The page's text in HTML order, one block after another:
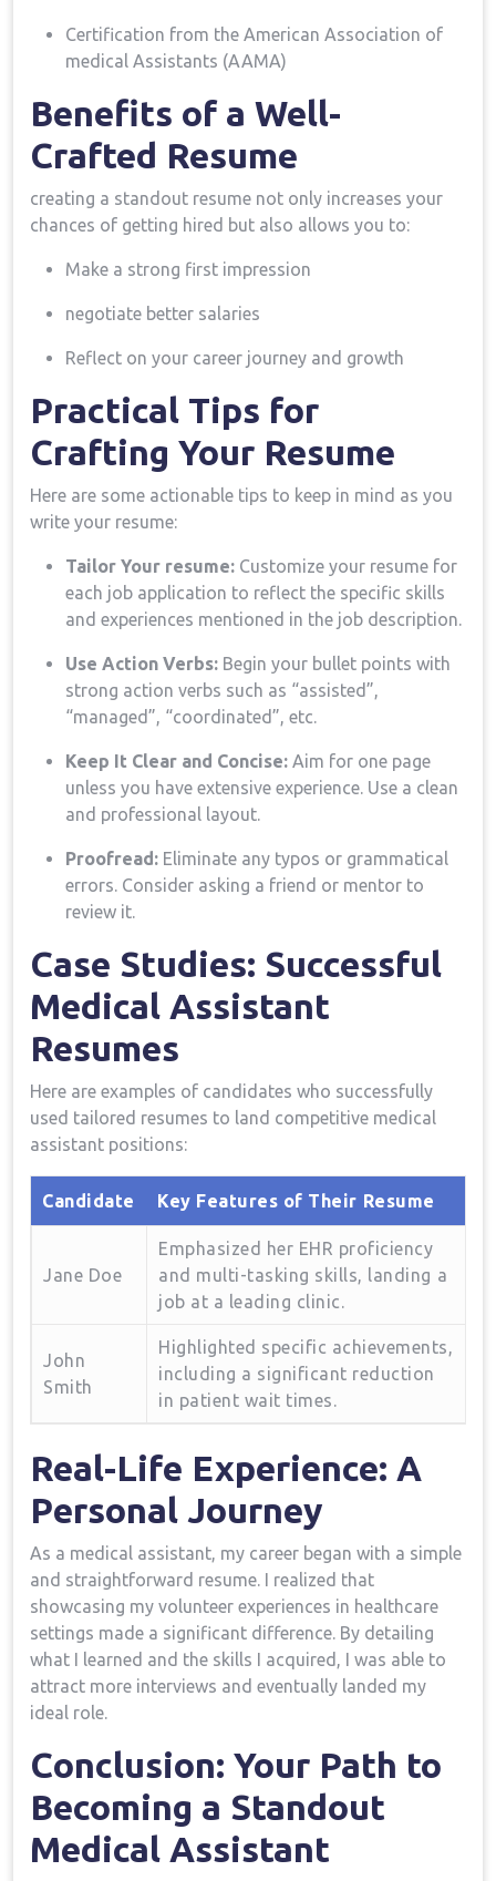
Certification from the American⁣ Association of
medical Assistants (AAMA)
Benefits of a Well-
Crafted Resume
creating a standout resume not only increases your
chances​ of getting hired but also allows you to:
Make a strong first impression
negotiate ⁣better salaries
Reflect on your career journey and growth
Practical Tips for
‌Crafting Your Resume
Here are⁣ some actionable tips to keep in mind as you
write your resume:
Tailor Your resume: Customize your resume for ​
each job application to reflect the specific skills
and experiences mentioned in the job description.
Use Action ​Verbs: Begin your bullet points with
strong action verbs such as “assisted”,
“managed”, “coordinated”, etc.
Keep It Clear and Concise: Aim for one ⁤page
unless‍ you have extensive experience. Use a clean
and professional layout.
Proofread: Eliminate any typos or grammatical⁢
errors. Consider asking a friend or mentor to
review it.
Case Studies: Successful
Medical Assistant
Resumes
Here are examples of ⁢candidates who successfully⁣
used⁤ tailored resumes to‌ land competitive medical
assistant‍ positions:
Candidate Key Features of Their ⁢Resume
Jane Doe
Emphasized her EHR proficiency
and multi-tasking skills, landing ⁤a
job at a leading clinic.
John
Smith
Highlighted specific achievements,
including​ a significant reduction
in patient wait times.
Real-Life​ Experience: A
Personal Journey
As a ⁣medical assistant, my career began with a simple​
and straightforward resume. I realized that
showcasing my volunteer experiences in healthcare
settings ‌made a significant difference. By detailing
what I learned and the ⁤skills‌ I​ acquired,⁤ I was able⁤ to
attract more interviews and eventually landed my
ideal role.
Conclusion: Your ‌Path to
Becoming a Standout
Medical Assistant